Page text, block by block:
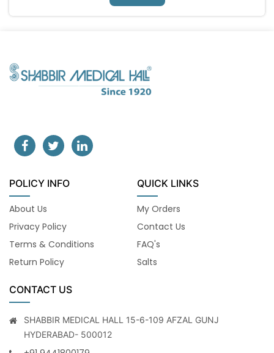
POLICY INFO
About Us
Privacy Policy
Terms & Conditions
Return Policy
QUICK LINKS
My Orders
Contact Us
FAQ's
Salts
CONTACT US
SHABBIR MEDICAL HALL 15-6-109 AFZAL GUNJ
HYDERABAD- 500012